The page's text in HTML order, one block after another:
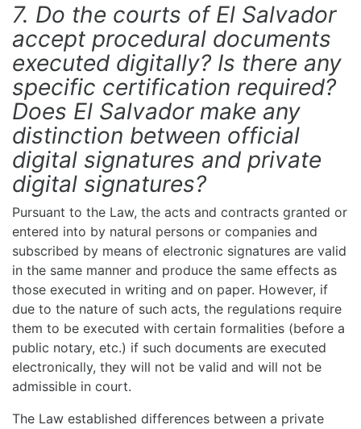
7. Do the courts of El Salvador
accept procedural documents
executed digitally? Is there any
specific certification required?
Does El Salvador make any
distinction between official
digital signatures and private
digital signatures?
Pursuant to the Law, the acts and contracts granted or
entered into by natural persons or companies and
subscribed by means of electronic signatures are valid
in the same manner and produce the same effects as
those executed in writing and on paper. However, if
due to the nature of such acts, the regulations require
them to be executed with certain formalities (before a
public notary, etc.) if such documents are executed
electronically, they will not be valid and will not be
admissible in court.
The Law established differences between a private